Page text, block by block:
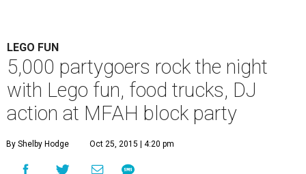
LEGO FUN
5,000 partygoers rock the night
with Lego fun, food trucks, DJ
action at MFAH block party
By Shelby Hodge Oct 25, 2015 | 4:20 pm